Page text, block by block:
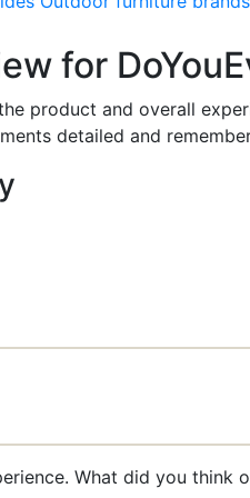
for
product and overall
detailed and
What did you think